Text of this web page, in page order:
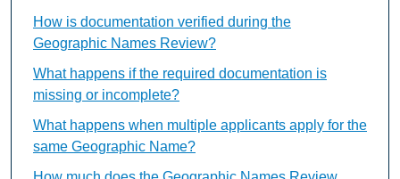
How is documentation verified during the
Geographic Names Review?
What happens if the required documentation is
missing or incomplete?
What happens when multiple applicants apply for the
same Geographic Name?